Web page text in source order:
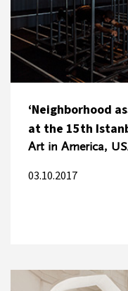
‘Neighborhood
at the 15th
Art in America,
03.10.2017